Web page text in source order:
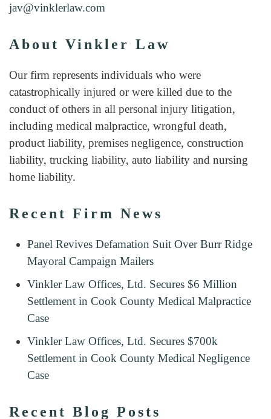
jav@vinklerlaw.com
About Vinkler Law
Our firm represents individuals who were
catastrophically injured or were killed due to the
conduct of others in all personal injury litigation,
including medical malpractice, wrongful death,
product liability, premises negligence, construction
liability, trucking liability, auto liability and nursing
home liability.
Recent Firm News
Panel Revives Defamation Suit Over Burr Ridge
Mayoral Campaign Mailers
Vinkler Law Offices, Ltd. Secures $6 Million
Settlement in Cook County Medical Malpractice
Case
Vinkler Law Offices, Ltd. Secures $700k
Settlement in Cook County Medical Negligence
Case
Recent Blog Posts